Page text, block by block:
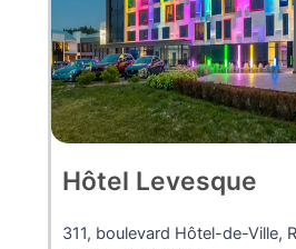
Hôtel Levesque
311, boulevard Hôtel-de-Ville,